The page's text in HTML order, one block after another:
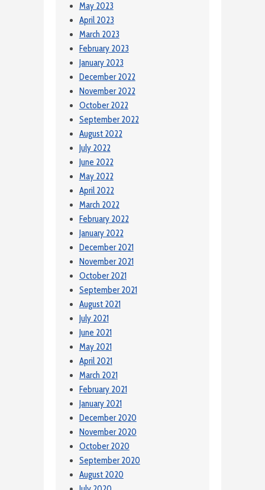
May 2023
April 2023
March 2023
February 2023
January 2023
December 2022
November 2022
October 2022
September 2022
August 2022
July 2022
June 2022
May 2022
April 2022
March 2022
February 2022
January 2022
December 2021
November 2021
October 2021
September 2021
August 2021
July 2021
June 2021
May 2021
April 2021
March 2021
February 2021
January 2021
December 2020
November 2020
October 2020
September 2020
August 2020